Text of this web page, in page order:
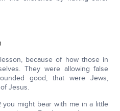
because of how those in
They were allowing false
good, that were Jews,
Jesus.
you might bear with me in a little